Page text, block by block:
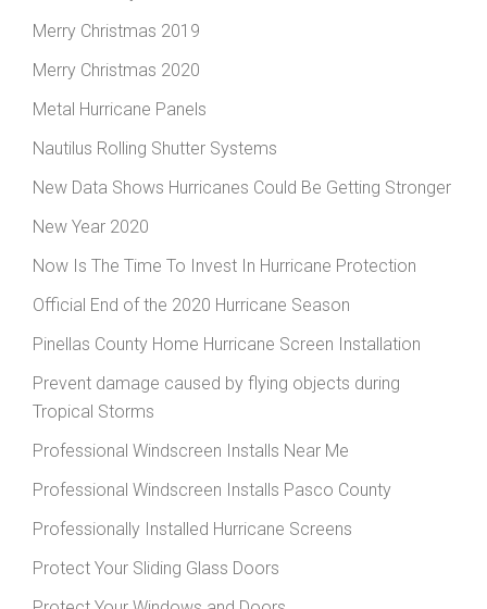
Merry Christmas 2019
Merry Christmas 2020
Metal Hurricane Panels
Nautilus Rolling Shutter Systems
New Data Shows Hurricanes Could Be Getting Stronger
New Year 2020
Now Is The Time To Invest In Hurricane Protection
Official End of the 2020 Hurricane Season
Pinellas County Home Hurricane Screen Installation
Prevent damage caused by flying objects during
Tropical Storms
Professional Windscreen Installs Near Me
Professional Windscreen Installs Pasco County
Professionally Installed Hurricane Screens
Protect Your Sliding Glass Doors